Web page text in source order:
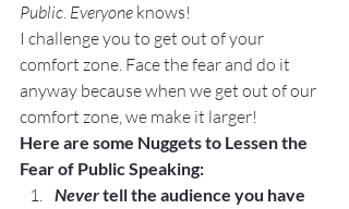
Public. Everyone knows!
I challenge you to get out of your
comfort zone. Face the fear and do it
anyway because when we get out of our
comfort zone, we make it larger!
Here are some Nuggets to Lessen the
Fear of Public Speaking:
Never tell the audience you have